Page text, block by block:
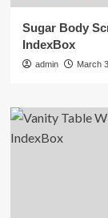
Sugar Body
IndexBox
admin March